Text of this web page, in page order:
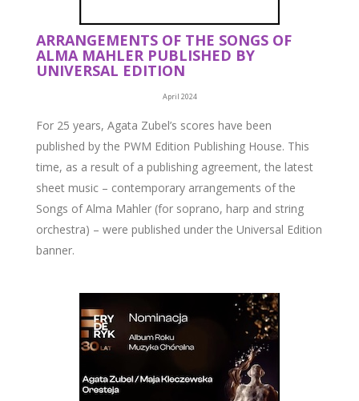
ARRANGEMENTS OF THE SONGS OF
ALMA MAHLER PUBLISHED BY
UNIVERSAL EDITION
April 2024
For 25 years, Agata Zubel’s scores have been
published by the PWM Edition Publishing House. This
time, as a result of a publishing agreement, the latest
sheet music – contemporary arrangements of the
Songs of Alma Mahler (for soprano, harp and string
orchestra) – were published under the Universal Edition
banner.